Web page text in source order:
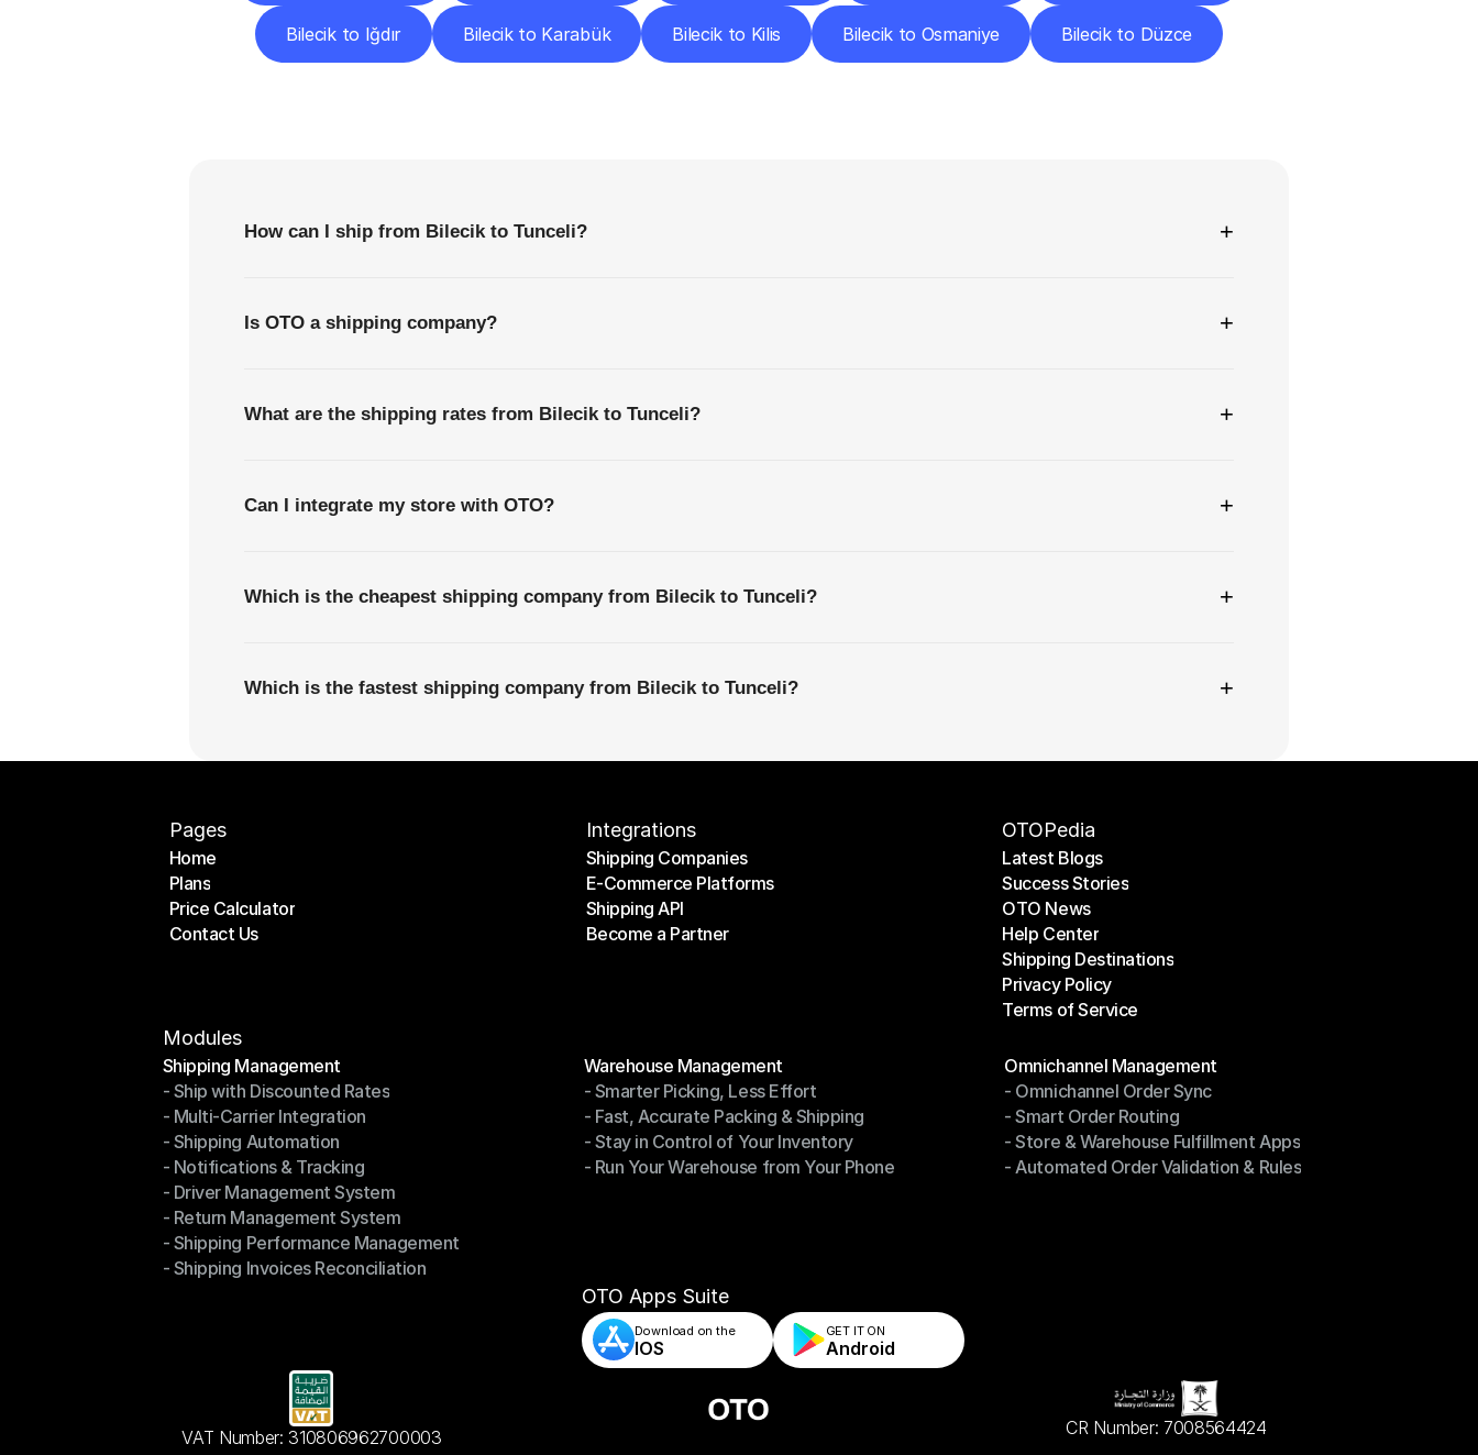
Bilecik to Iğdır Bilecik to Karabük Bilecik to Kilis Bilecik to Osmaniye Bilecik to Düzce
How can I ship from Bilecik to Tunceli? +
Is OTO a shipping company? +
What are the shipping rates from Bilecik to Tunceli? +
Can I integrate my store with OTO? +
Which is the cheapest shipping company from Bilecik to Tunceli? +
Which is the fastest shipping company from Bilecik to Tunceli? +
Pages
Home
Home
Plans
Plans
Price Calculator
Price Calculator
Contact Us
Integrations
Shipping Companies
Shipping Companies
E-Commerce Platforms
E-Commerce Platforms
Shipping API
Shipping API
Become a Partner
OTOPedia
Latest Blogs
Latest Blogs
Success Stories
Success Stories
OTO News
OTO News
Help Center
Help Center
Shipping Destinations
Shipping Destinations
Privacy Policy
Privacy Policy
Terms of Service
Modules
Shipping Management
Shipping Management
- Ship with Discounted Rates
- Ship with Discounted Rates
- Multi-Carrier Integration
- Multi-Carrier Integration
- Shipping Automation
- Shipping Automation
- Notifications & Tracking
- Notifications & Tracking
- Driver Management System
- Driver Management System
- Return Management System
- Return Management System
- Shipping Performance Management
- Shipping Performance Management
- Shipping Invoices Reconciliation
Warehouse Management
Warehouse Management
- Smarter Picking, Less Effort
- Smarter Picking, Less Effort
- Fast, Accurate Packing & Shipping
- Fast, Accurate Packing & Shipping
- Stay in Control of Your Inventory
- Stay in Control of Your Inventory
- Run Your Warehouse from Your Phone
Omnichannel Management
Omnichannel Management
- Omnichannel Order Sync
- Omnichannel Order Sync
- Smart Order Routing
- Smart Order Routing
- Store & Warehouse Fulfillment Apps
- Store & Warehouse Fulfillment Apps
- Automated Order Validation & Rules
OTO Apps Suite
Download on the
IOS
GET IT ON
Android
VAT Number: 310806962700003 CR Number: 7008564424